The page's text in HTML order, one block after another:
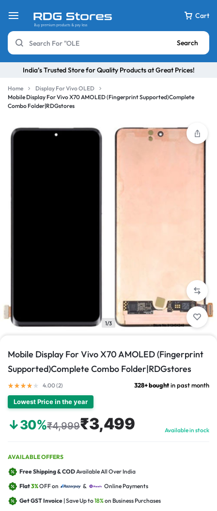
Cart
Search
India’s Trusted Store for Quality Products at Great Prices!
Home
Display For Vivo OLED
Mobile Display For Vivo X70 AMOLED (Fingerprint Supported)Complete
Combo Folder|RDGstores
1/3
Mobile Display For Vivo X70 AMOLED (Fingerprint
Supported)Complete Combo Folder|RDGstores
4.00 (2) 328+ boughtin past month
Lowest Price in the year
↓30%₹4,999₹3,499 Available in stock
AVAILABLE OFFERS
Free Shipping & CODAvailable All Over India
Flat3%OFF on &
Online Payments
Get GST Invoice | Save Up to18%on Business Purchases